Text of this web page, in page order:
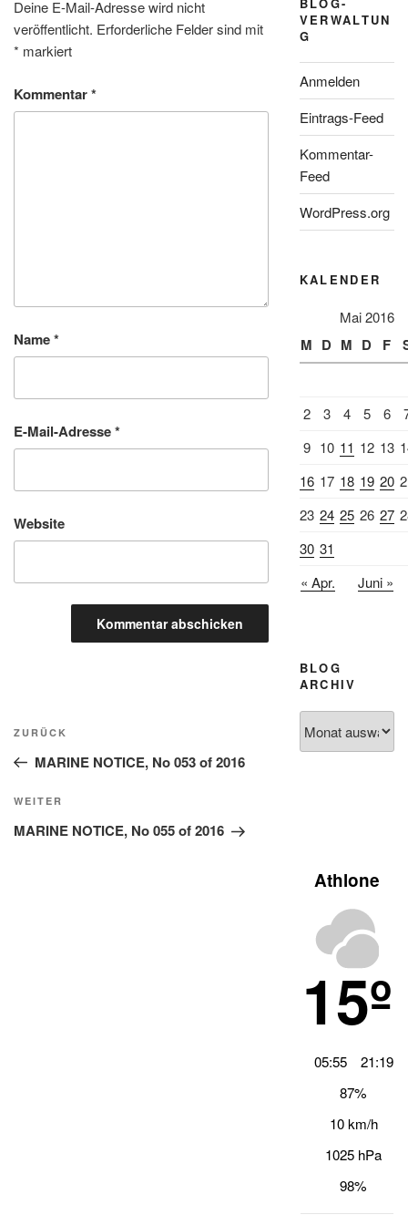
Deine E-Mail-Adresse wird nicht
veröffentlicht. Erforderliche Felder sind mit
* markiert
Kommentar*
Name*
E-Mail-Adresse*
Website
Beitragsnavigation
Vorheriger
Beitrag
ZURÜCK
MARINE NOTICE, No 053 of 2016
Nächster
Beitrag
WEITER
MARINE NOTICE, No 055 of 2016
VERWALTUN
G
Anmelden
Eintrags-Feed
Kommentar-
Feed
WordPress.org
KALENDER
Mai 2016
M D M D F
2 3 4 5 6
9 10 11 12 13
16 17 18 19 20
23 24 25 26 27
30 31
« Apr.
Juni »
BLOG
ARCHIV
Archiv
Athlone
15º
05:55
21:19
87%
10 km/h
1025 hPa
98%